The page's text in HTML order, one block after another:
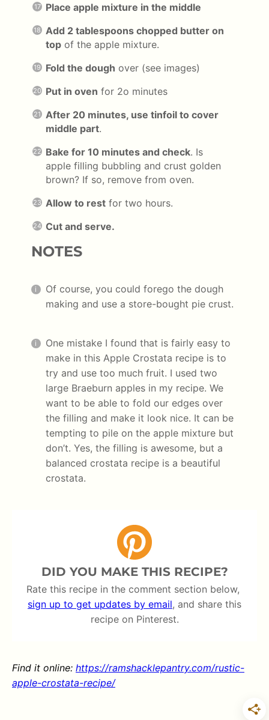
Place apple mixture in the middle
Add 2 tablespoons chopped butter on
top of the apple mixture.
Fold the dough over (see images)
Put in oven for 2o minutes
After 20 minutes, use tinfoil to cover
middle part.
Bake for 10 minutes and check. Is
apple filling bubbling and crust golden
brown? If so, remove from oven.
Allow to rest for two hours.
Cut and serve.
NOTES
Of course, you could forego the dough
making and use a store-bought pie crust.
One mistake I found that is fairly easy to
make in this Apple Crostata recipe is to
try and use too much fruit. I used two
large Braeburn apples in my recipe. We
want to be able to fold our edges over
the filling and make it look nice. It can be
tempting to pile on the apple mixture but
don’t. Yes, the filling is awesome, but a
balanced crostata recipe is a beautiful
crostata.
DID YOU MAKE THIS RECIPE?
Rate this recipe in the comment section below,
sign up to get updates by email, and share this
recipe on Pinterest.
Find it online: https://ramshacklepantry.com/rustic-
apple-crostata-recipe/